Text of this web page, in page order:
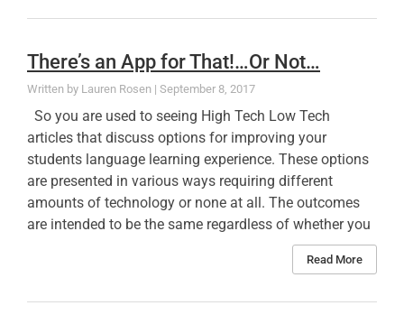
There’s an App for That!…Or Not…
Lauren Rosen September 8, 2017
So you are used to seeing High Tech Low Tech
articles that discuss options for improving your
students language learning experience. These options
are presented in various ways requiring different
amounts of technology or none at all. The outcomes
are intended to be the same regardless of whether you
Read More